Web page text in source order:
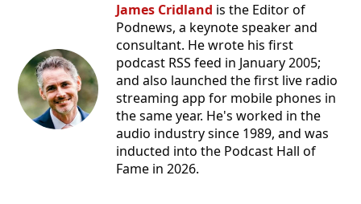
James Cridland is the Editor of
Podnews, a keynote speaker and
consultant. He wrote his first
podcast RSS feed in January 2005;
and also launched the first live radio
streaming app for mobile phones in
the same year. He's worked in the
audio industry since 1989, and was
inducted into the Podcast Hall of
Fame in 2026.